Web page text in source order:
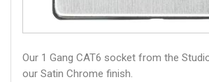
Our 1 Gang CAT6 socket from the
our Satin Chrome finish.